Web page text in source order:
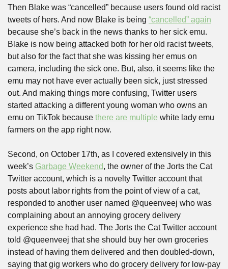
Then Blake was “cancelled” because users found old racist
tweets of hers. And now Blake is being “cancelled” again
because she’s back in the news thanks to her sick emu.
Blake is now being attacked both for her old racist tweets,
but also for the fact that she was kissing her emus on
camera, including the sick one. But, also, it seems like the
emu may not have ever actually been sick, just stressed
out. And making things more confusing, Twitter users
started attacking a different young woman who owns an
emu on TikTok because there are multiple white lady emu
farmers on the app right now.
Second, on October 17th, as I covered extensively in this
week’s Garbage Weekend, the owner of the Jorts the Cat
Twitter account, which is a novelty Twitter account that
posts about labor rights from the point of view of a cat,
responded to another user named @queenveej who was
complaining about an annoying grocery delivery
experience she had had. The Jorts the Cat Twitter account
told @queenveej that she should buy her own groceries
instead of having them delivered and then doubled-down,
saying that gig workers who do grocery delivery for low-pay